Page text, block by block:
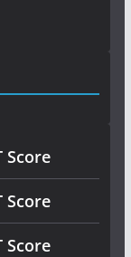
Score
Score
Score